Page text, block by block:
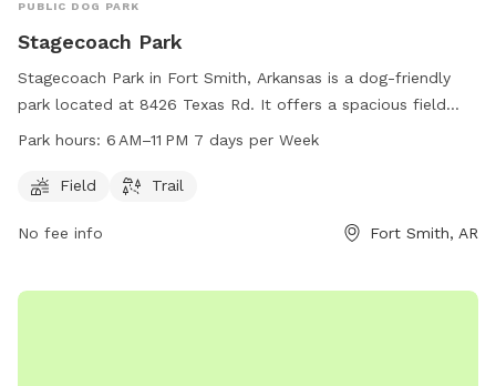
PUBLIC DOG PARK
Stagecoach Park
Stagecoach Park in Fort Smith, Arkansas is a dog-friendly
park located at 8426 Texas Rd. It offers a spacious field
and a scenic trail for dogs to exercise and explore. The park
information, visit their website at fortsmithar.gov or contact
Park hours: 6 AM–11 PM 7 days per Week
Field Trail
No fee info Fort Smith, AR